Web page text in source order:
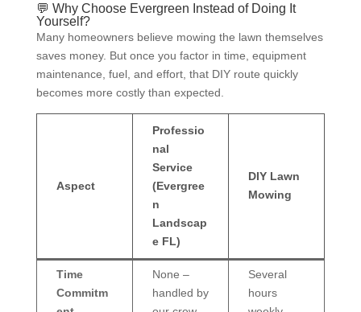
💬 Why Choose Evergreen Instead of Doing It
Yourself?
Many homeowners believe mowing the lawn themselves
saves money. But once you factor in time, equipment
maintenance, fuel, and effort, that DIY route quickly
becomes more costly than expected.
Aspect
Professio
nal
Service
(Evergree
n
Landscap
e FL)
DIY Lawn
Mowing
Time
Commitm
None –
handled by
Several
hours